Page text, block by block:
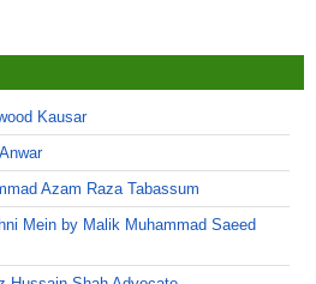
Kausar
Azam Raza Tabassum
Mein by Malik Muhammad Saeed